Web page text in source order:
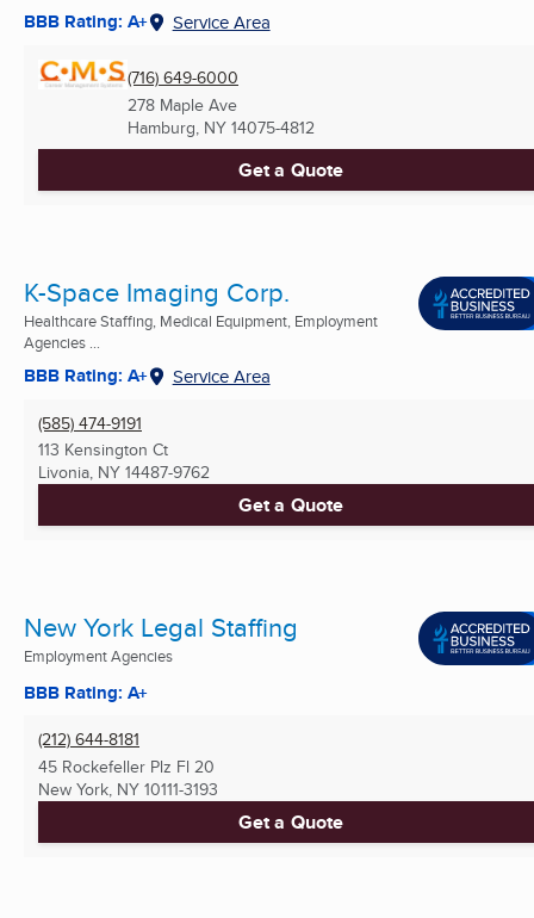
BBB Rating: A+ Service Area
(716) 649-6000
278 Maple Ave
Hamburg, NY 14075-4812
Get a Quote
K-Space Imaging Corp.
Healthcare Staffing, Medical Equipment, Employment
Agencies ...
BBB Rating: A+ Service Area
(585) 474-9191
113 Kensington Ct
Livonia, NY 14487-9762
Get a Quote
New York Legal Staffing
Employment Agencies
BBB Rating: A+
(212) 644-8181
45 Rockefeller Plz Fl 20
New York, NY 10111-3193
Get a Quote